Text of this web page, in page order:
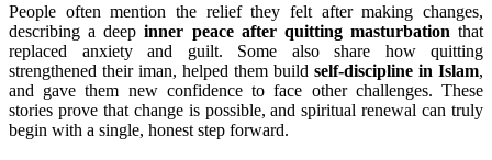
People often mention the relief they felt after making changes,
describing a deepinner peace after quitting masturbation that
replaced anxiety and guilt. Some also share how quitting
strengthened their iman, helped them build self-discipline in Islam,
and gave them new confidence to face other challenges. These
stories prove that change is possible, and spiritual renewal can truly
begin with a single, honest step forward.